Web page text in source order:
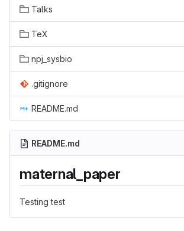
Talks
TeX
npj_sysbio
.gitignore
README.md
README.md
maternal_paper
Testing test